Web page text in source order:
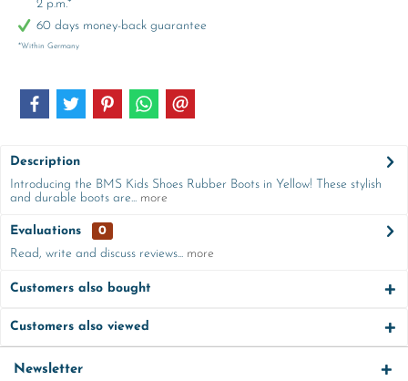
2 p.m.*
60 days money-back guarantee
*Within Germany
Description
Introducing the BMS Kids Shoes Rubber Boots in Yellow! These stylish
and durable boots are... more
Evaluations
0
Read, write and discuss reviews... more
Customers also bought
Customers also viewed
Newsletter